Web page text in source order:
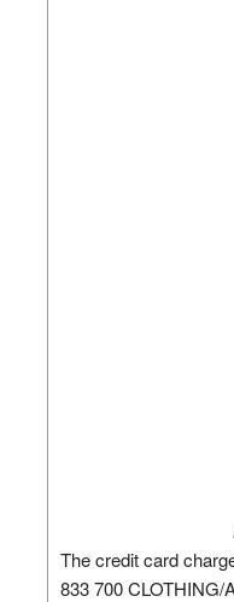
The credit card
833 700 CLOTHING/